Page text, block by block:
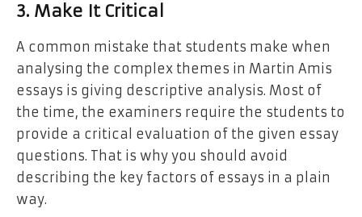
3. Make It Critical
A common mistake that students make when
analysing the complex themes in Martin Amis
essays is giving descriptive analysis. Most of
the time, the examiners require the students to
provide a critical evaluation of the given essay
questions. That is why you should avoid
describing the key factors of essays in a plain
way.